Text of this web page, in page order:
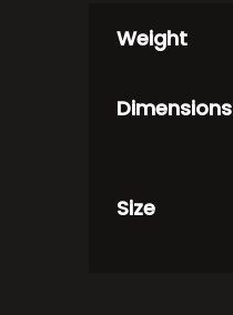
Weight
Dimensions
Size